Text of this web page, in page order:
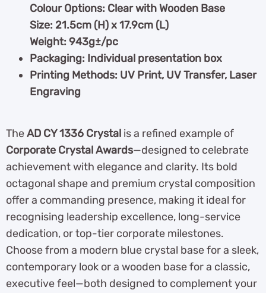
Colour Options: Clear with Wooden Base
Size: 21.5cm (H) x 17.9cm (L)
Weight: 943g±/pc
Packaging: Individual presentation box
Printing Methods: UV Print, UV Transfer, Laser
Engraving
TheAD CY 1336 Crystal is a refined example of
Corporate Crystal Awards—designed to celebrate
achievement with elegance and clarity. Its bold
octagonal shape and premium crystal composition
offer a commanding presence, making it ideal for
recognising leadership excellence, long-service
dedication, or top-tier corporate milestones.
Choose from a modern blue crystal base for a sleek,
contemporary look or a wooden base for a classic,
executive feel—both designed to complement your